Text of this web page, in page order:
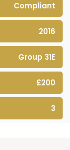
Compliant
2016
Group 31E
£200
3